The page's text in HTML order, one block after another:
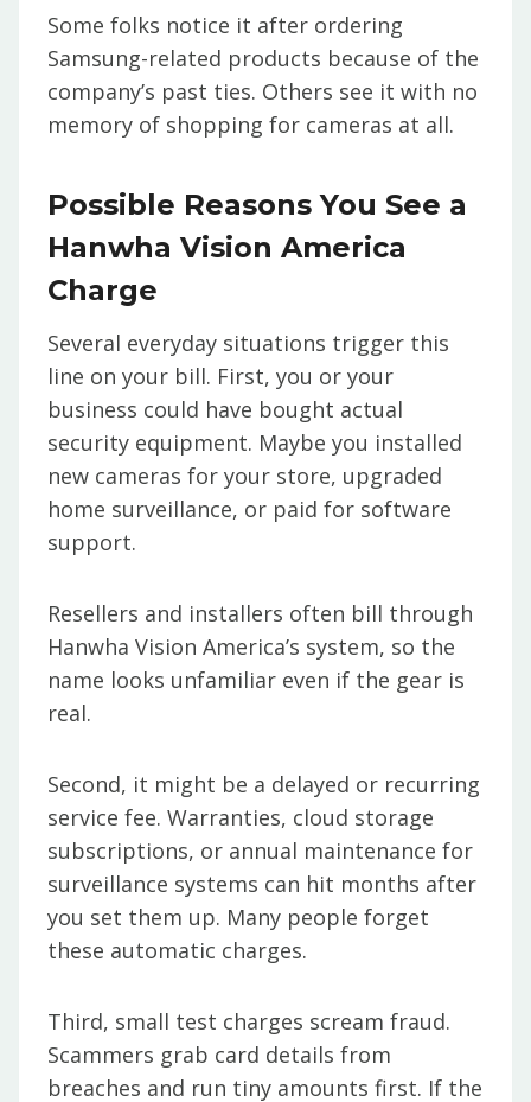
Some folks notice it after ordering
Samsung-related products because of the
company’s past ties. Others see it with no
memory of shopping for cameras at all.
Possible Reasons You See a
Hanwha Vision America
Charge
Several everyday situations trigger this
line on your bill. First, you or your
business could have bought actual
security equipment. Maybe you installed
new cameras for your store, upgraded
home surveillance, or paid for software
support.
Resellers and installers often bill through
Hanwha Vision America’s system, so the
name looks unfamiliar even if the gear is
real.
Second, it might be a delayed or recurring
service fee. Warranties, cloud storage
subscriptions, or annual maintenance for
surveillance systems can hit months after
you set them up. Many people forget
these automatic charges.
Third, small test charges scream fraud.
Scammers grab card details from
breaches and run tiny amounts first. If the